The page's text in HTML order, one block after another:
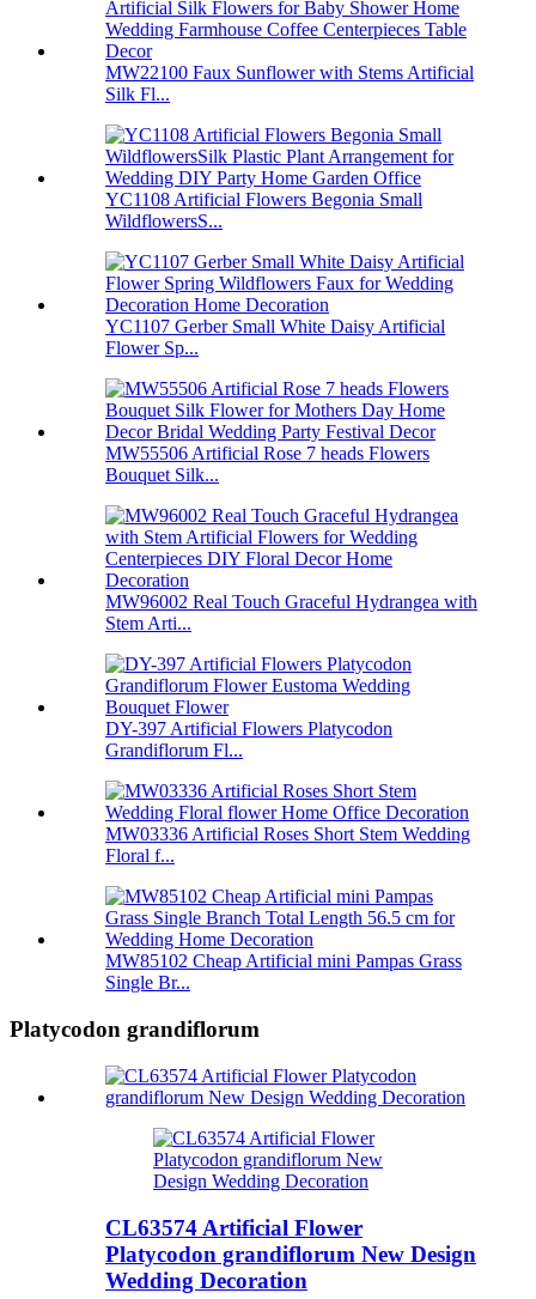
MW22100 Faux Sunflower with Stems Artificial
Silk Fl...
YC1108 Artificial Flowers Begonia Small
WildflowersS...
YC1107 Gerber Small White Daisy Artificial
Flower Sp...
MW55506 Artificial Rose 7 heads Flowers
Bouquet Silk...
MW96002 Real Touch Graceful Hydrangea with
Stem Arti...
DY-397 Artificial Flowers Platycodon
Grandiflorum Fl...
MW03336 Artificial Roses Short Stem Wedding
Floral f...
MW85102 Cheap Artificial mini Pampas Grass
Single Br...
Platycodon grandiflorum
CL63574 Artificial Flower
Platycodon grandiflorum New Design
Wedding Decoration